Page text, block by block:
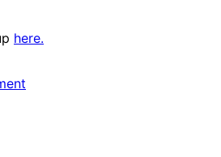
here.